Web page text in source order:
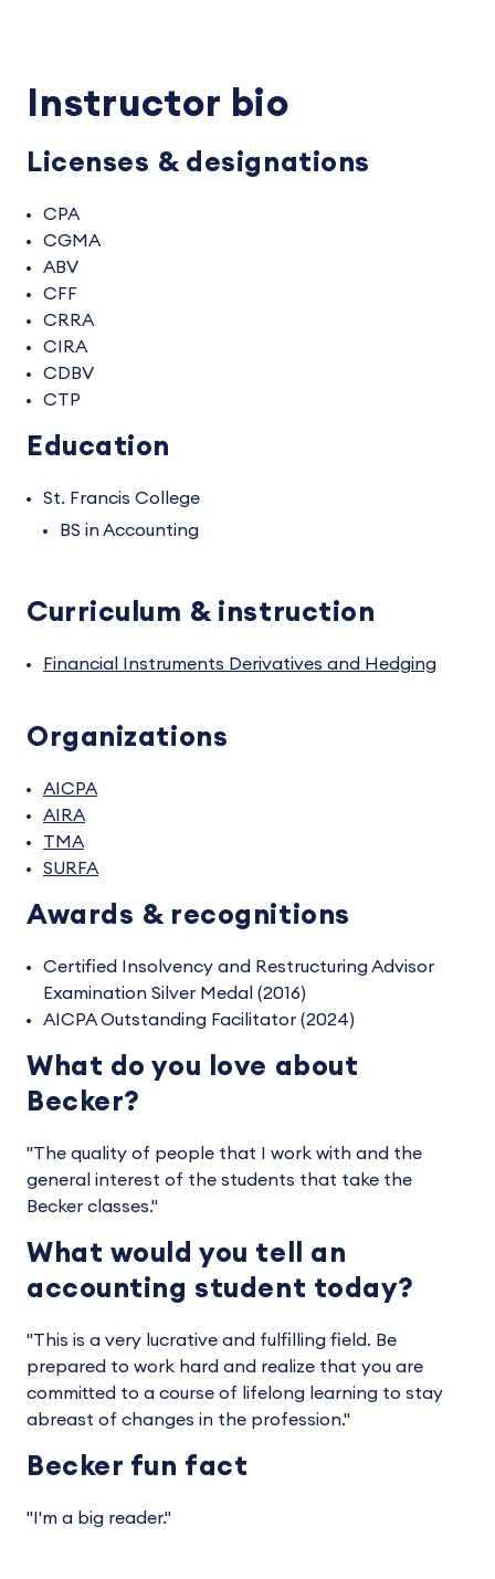
Instructor bio
Licenses & designations
CPA
CGMA
ABV
CFF
CRRA
CIRA
CDBV
CTP
Education
St. Francis College
BS in Accounting
Curriculum & instruction
Financial Instruments Derivatives and Hedging
Organizations
AICPA
AIRA
TMA
SURFA
Awards & recognitions
Certified Insolvency and Restructuring Advisor
Examination Silver Medal (2016)
AICPA Outstanding Facilitator (2024)
What do you love about
Becker?
"The quality of people that I work with and the
general interest of the students that take the
Becker classes."
What would you tell an
accounting student today?
"This is a very lucrative and fulfilling field. Be
prepared to work hard and realize that you are
committed to a course of lifelong learning to stay
abreast of changes in the profession."
Becker fun fact
"I'm a big reader."